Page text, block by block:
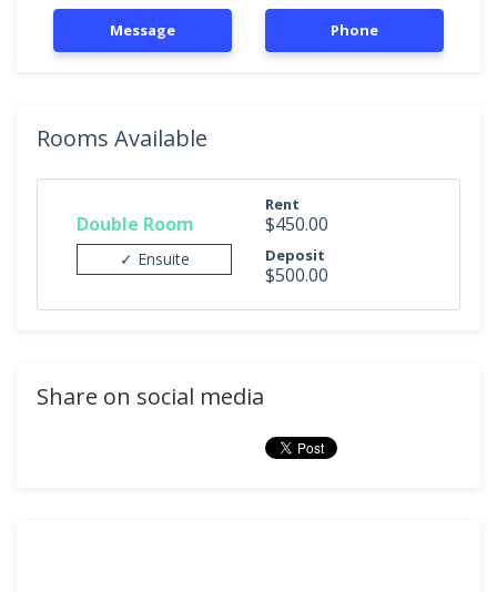
Message Phone
Rooms Available
Double Room
✓ Ensuite
Rent
$450.00
Deposit
$500.00
Share on social media